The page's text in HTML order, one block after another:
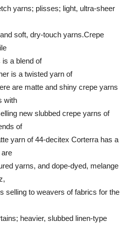
yarns; plisses; light, ultra-sheer
soft, dry-touch yarns.Crepe
is a blend of
is a twisted yarn of
are matte and shiny crepe yarns
with
new slubbed crepe yarns of
of
yarn of 44-decitex Corterra has a
yarns, and dope-dyed, melange
selling to weavers of fabrics for the
heavier, slubbed linen-type